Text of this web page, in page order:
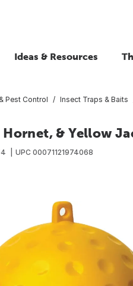
Ideas & Resources
Pest Control Insect Traps & Baits
& Yellow
UPC 00071121974068